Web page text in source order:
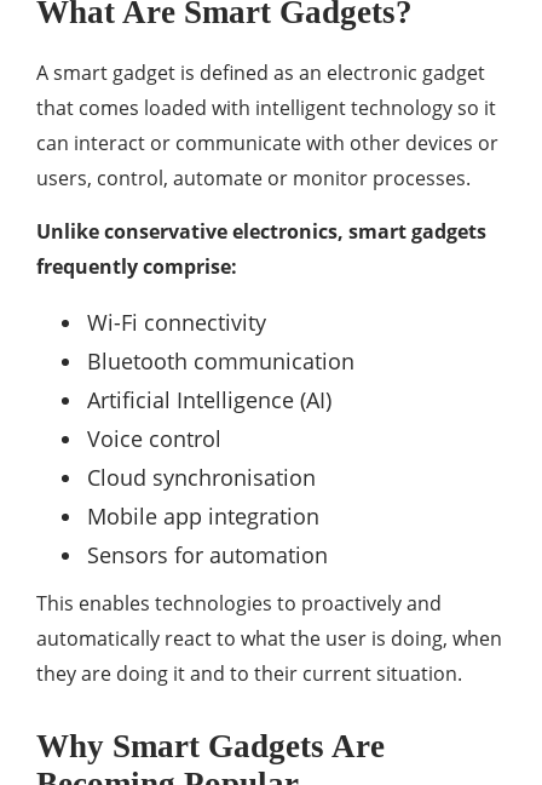
What Are Smart Gadgets?
A smart gadget is defined as an electronic gadget
that comes loaded with intelligent technology so it
can interact or communicate with other devices or
users, control, automate or monitor processes.
Unlike conservative electronics, smart gadgets
frequently comprise:
Wi-Fi connectivity
Bluetooth communication
Artificial Intelligence (AI)
Voice control
Cloud synchronisation
Mobile app integration
Sensors for automation
This enables technologies to proactively and
automatically react to what the user is doing, when
they are doing it and to their current situation.
Why Smart Gadgets Are